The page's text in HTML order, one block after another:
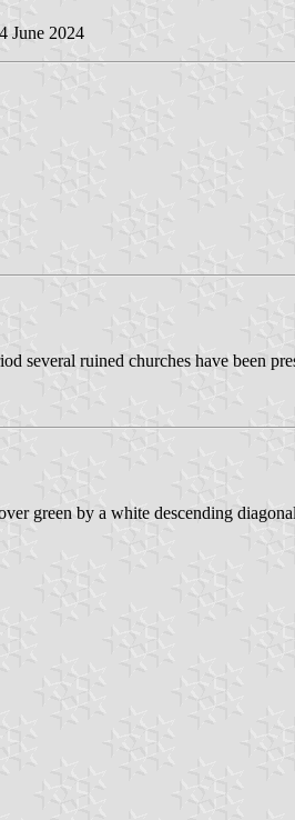
June 2024
ruined churches have been
green by a white descending